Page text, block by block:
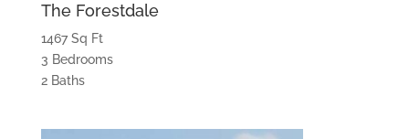
The Forestdale
1467 Sq Ft
3 Bedrooms
2 Baths